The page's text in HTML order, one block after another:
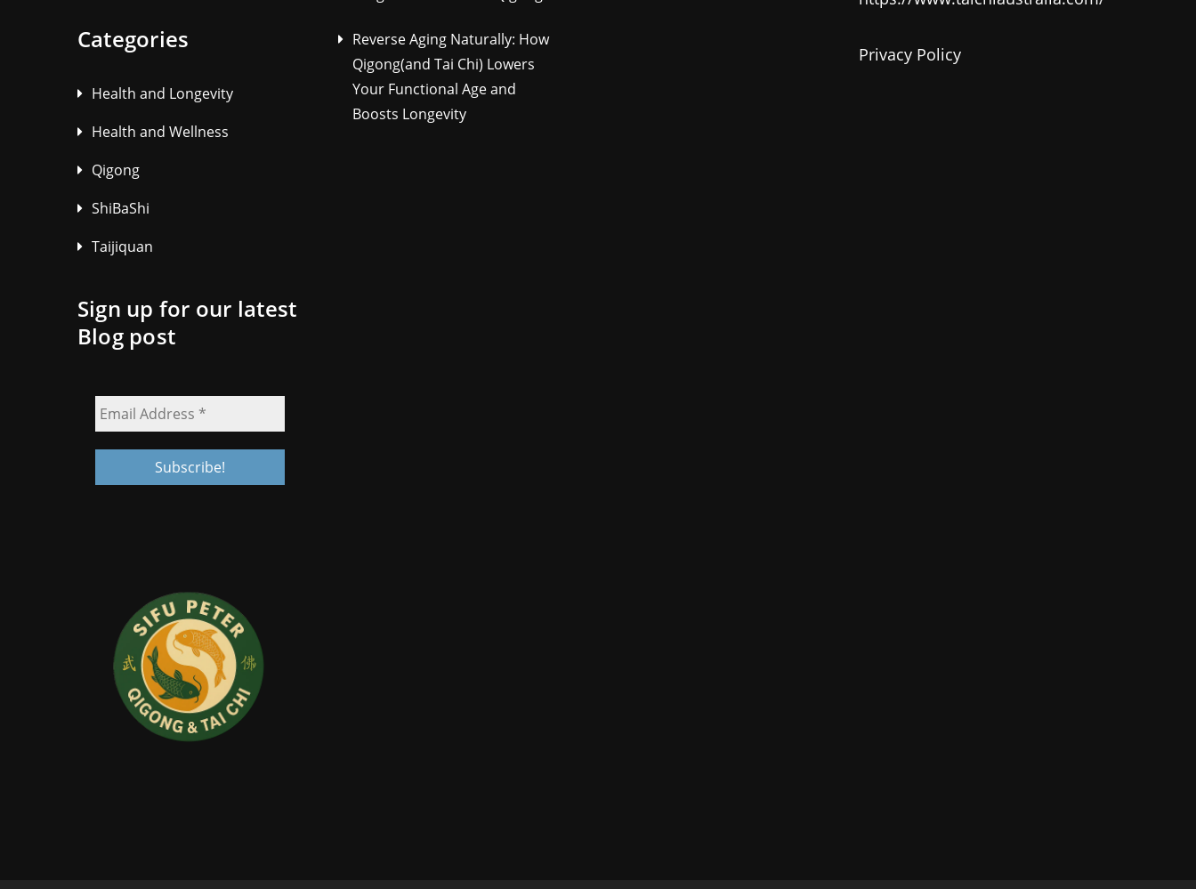
Categories
Health and Longevity
Health and Wellness
Qigong
ShiBaShi
Taijiquan
Sign up for our latest
Blog post
Reverse Aging Naturally: How
Qigong(and Tai Chi) Lowers
Your Functional Age and
Boosts Longevity
Privacy Policy